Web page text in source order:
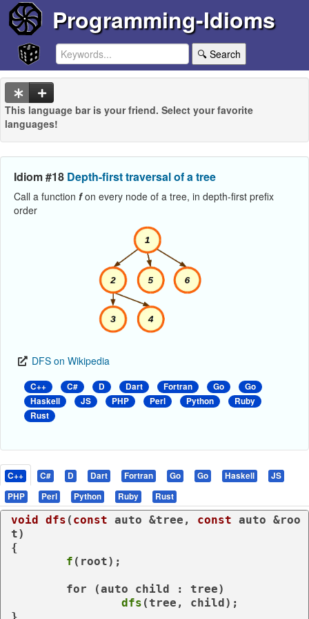
Programming-Idioms
🔍 Search
This language bar is your friend. Select your favorite
languages!
Idiom #18 Depth-first traversal of a tree
Call a function fon every node of a tree, in depth-first prefix
order
DFS on Wikipedia
C++ C# D Dart Fortran Go
Go
Haskell
JS PHP Perl Python
Ruby
Rust
C++ C# D Dart Fortran Go Go Haskell
JS
PHP
Perl Python Ruby Rust
void dfs ( const auto &tree, const auto &roo
t)
{
f (root);
for (auto child : tree)
dfs (tree, child);